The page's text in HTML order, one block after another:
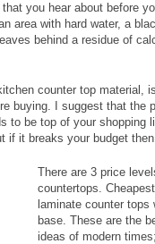
you hear about before
area with hard water, a
behind a residue of
counter top material,
buying. I suggest that the
to be top of your shopping
if it breaks your budget
There are 3 price
countertops.
laminate counter tops
base. These are the
ideas of modern